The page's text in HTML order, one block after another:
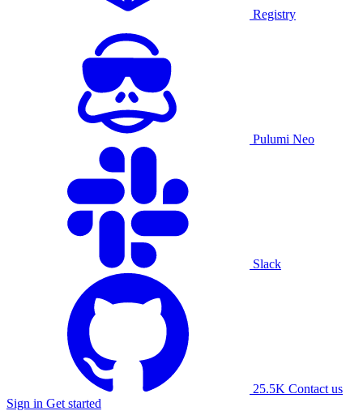
Registry
Pulumi Neo
Slack
25.5K Contact us
Sign in Get started